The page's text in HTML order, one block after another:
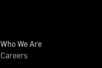
Who We Are
Careers